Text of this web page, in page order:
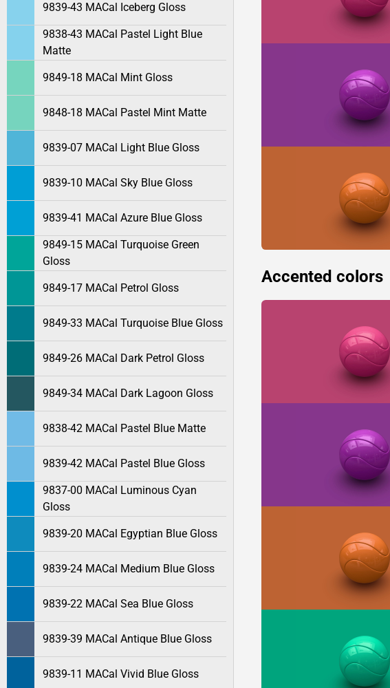
9839-43 MACal Iceberg Gloss
9838-43 MACal Pastel Light Blue
Matte
9849-18 MACal Mint Gloss
9848-18 MACal Pastel Mint Matte
9839-07 MACal Light Blue Gloss
9839-10 MACal Sky Blue Gloss
9839-41 MACal Azure Blue Gloss
9849-15 MACal Turquoise Green
Gloss
9849-17 MACal Petrol Gloss
9849-33 MACal Turquoise Blue Gloss
9849-26 MACal Dark Petrol Gloss
9849-34 MACal Dark Lagoon Gloss
9838-42 MACal Pastel Blue Matte
9839-42 MACal Pastel Blue Gloss
9837-00 MACal Luminous Cyan
Gloss
9839-20 MACal Egyptian Blue Gloss
9839-24 MACal Medium Blue Gloss
9839-22 MACal Sea Blue Gloss
9839-39 MACal Antique Blue Gloss
9839-11 MACal Vivid Blue Gloss
Accented colors